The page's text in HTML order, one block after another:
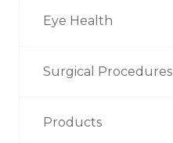
Eye Health
Surgical Procedures
Products